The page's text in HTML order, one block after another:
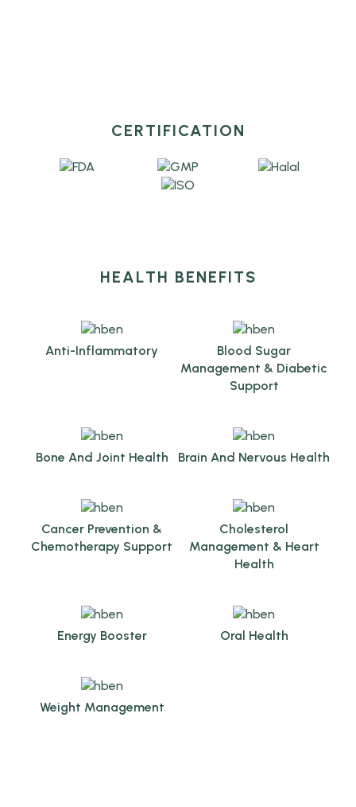
CERTIFICATION
HEALTH BENEFITS
Anti-Inflammatory
Blood Sugar
Management & Diabetic
Support
Bone And Joint Health Brain And Nervous Health
Cancer Prevention &
Chemotherapy Support
Cholesterol
Management & Heart
Health
Energy Booster Oral Health
Weight Management